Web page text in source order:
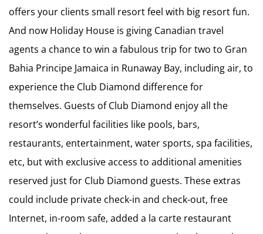
offers your clients small resort feel with big resort fun.
And now Holiday House is giving Canadian travel
agents a chance to win a fabulous trip for two to Gran
Bahia Principe Jamaica in Runaway Bay, including air, to
experience the Club Diamond difference for
themselves. Guests of Club Diamond enjoy all the
resort’s wonderful facilities like pools, bars,
restaurants, entertainment, water sports, spa facilities,
etc, but with exclusive access to additional amenities
reserved just for Club Diamond guests. These extras
could include private check-in and check-out, free
Internet, in-room safe, added a la carte restaurant